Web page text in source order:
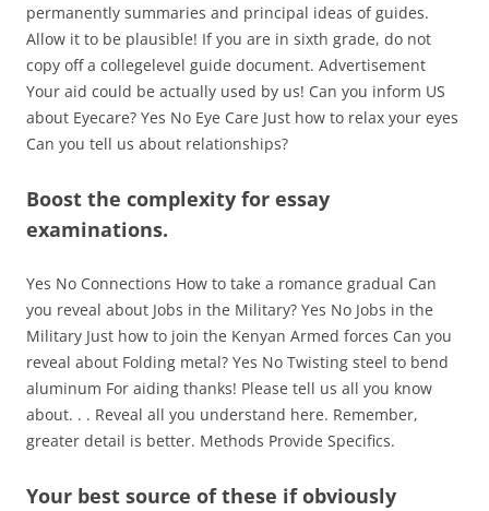
permanently summaries and principal ideas of guides.
Allow it to be plausible! If you are in sixth grade, do not
copy off a collegelevel guide document. Advertisement
Your aid could be actually used by us! Can you inform US
about Eyecare? Yes No Eye Care Just how to relax your eyes
Can you tell us about relationships?
Boost the complexity for essay
examinations.
Yes No Connections How to take a romance gradual Can
you reveal about Jobs in the Military? Yes No Jobs in the
Military Just how to join the Kenyan Armed forces Can you
reveal about Folding metal? Yes No Twisting steel to bend
aluminum For aiding thanks! Please tell us all you know
about. . . Reveal all you understand here. Remember,
greater detail is better. Methods Provide Specifics.
Your best source of these if obviously